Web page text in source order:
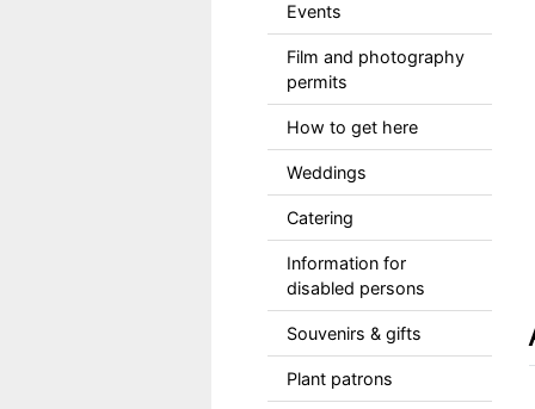
Events
Film and photography
permits
How to get here
Weddings
Catering
Information for
disabled persons
Souvenirs & gifts
Plant patrons